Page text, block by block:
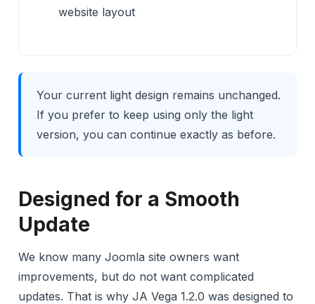
website layout
Your current light design remains unchanged.
If you prefer to keep using only the light
version, you can continue exactly as before.
Designed for a Smooth
Update
We know many Joomla site owners want
improvements, but do not want complicated
updates. That is why JA Vega 1.2.0 was designed to